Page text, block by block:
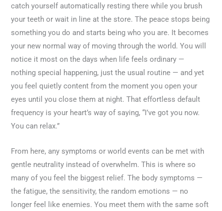
catch yourself automatically resting there while you brush
your teeth or wait in line at the store. The peace stops being
something you do and starts being who you are. It becomes
your new normal way of moving through the world. You will
notice it most on the days when life feels ordinary —
nothing special happening, just the usual routine — and yet
you feel quietly content from the moment you open your
eyes until you close them at night. That effortless default
frequency is your heart’s way of saying, “I’ve got you now.
You can relax.”
From here, any symptoms or world events can be met with
gentle neutrality instead of overwhelm. This is where so
many of you feel the biggest relief. The body symptoms —
the fatigue, the sensitivity, the random emotions — no
longer feel like enemies. You meet them with the same soft